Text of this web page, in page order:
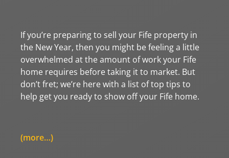
If you’re preparing to sell your Fife property in
the New Year, then you might be feeling a little
overwhelmed at the amount of work your Fife
home requires before taking it to market. But
don’t fret; we’re here with a list of top tips to
help get you ready to show off your Fife home.
(more…)